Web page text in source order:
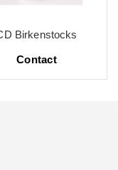
Birkenstocks
Contact